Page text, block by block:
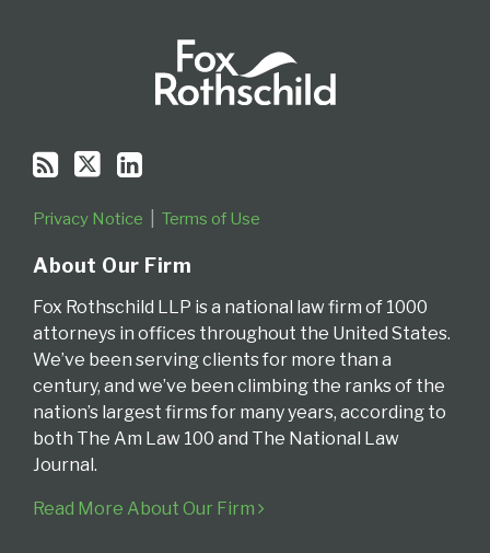
Privacy Notice Terms of Use
About Our Firm
Fox Rothschild LLP is a national law firm of 1000
attorneys in offices throughout the United States.
We’ve been serving clients for more than a
century, and we’ve been climbing the ranks of the
nation’s largest firms for many years, according to
both The Am Law 100 and The National Law
Journal.
Read More About Our Firm